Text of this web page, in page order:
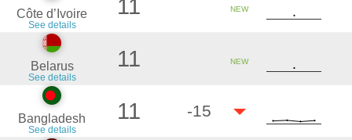
Côte d’Ivoire
See details
11 NEW
Belarus
See details
11 NEW
Bangladesh
See details
11 -15